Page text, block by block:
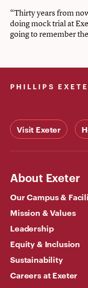
“Thirty years from
doing mock trial at
going to remember
PHILLIPS
Visit Exeter
About Exeter
Our Campus &
Mission & Values
Leadership
Equity & Inclusion
Sustainability
Careers at Exeter